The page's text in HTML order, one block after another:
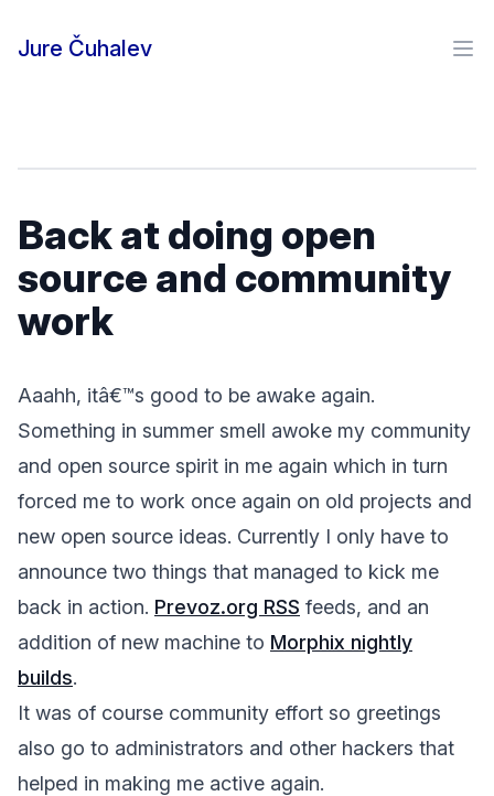
Jure Čuhalev
Back at doing open
source and community
work
Aaahh, itâ€™s good to be awake again.
Something in summer smell awoke my community
and open source spirit in me again which in turn
forced me to work once again on old projects and
new open source ideas. Currently I only have to
announce two things that managed to kick me
back in action. Prevoz.org RSS feeds, and an
addition of new machine to Morphix nightly
builds.
It was of course community effort so greetings
also go to administrators and other hackers that
helped in making me active again.